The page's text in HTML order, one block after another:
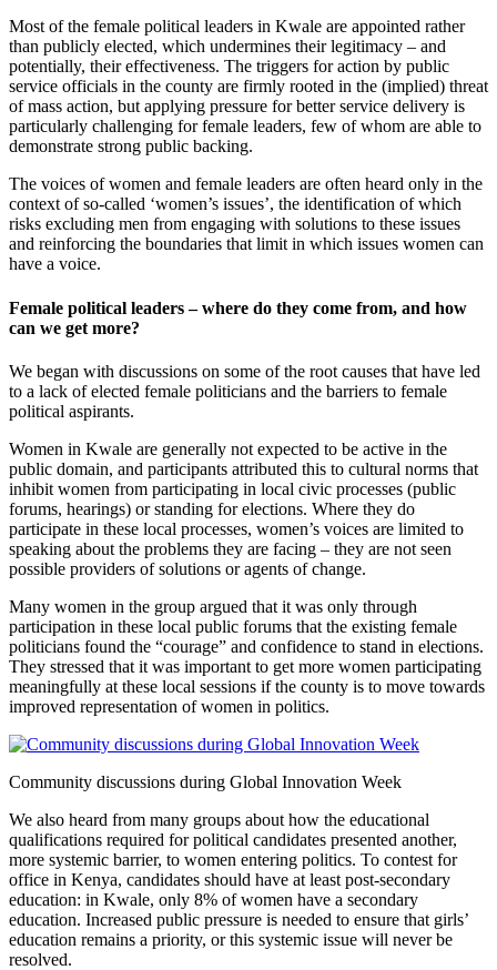
Most of the female political leaders in Kwale are appointed rather
than publicly elected, which undermines their legitimacy – and
potentially, their effectiveness. The triggers for action by public
service officials in the county are firmly rooted in the (implied) threat
of mass action, but applying pressure for better service delivery is
particularly challenging for female leaders, few of whom are able to
demonstrate strong public backing.
The voices of women and female leaders are often heard only in the
context of so-called ‘women’s issues’, the identification of which
risks excluding men from engaging with solutions to these issues
and reinforcing the boundaries that limit in which issues women can
have a voice.
Female political leaders – where do they come from, and how
can we get more?
We began with discussions on some of the root causes that have led
to a lack of elected female politicians and the barriers to female
political aspirants.
Women in Kwale are generally not expected to be active in the
public domain, and participants attributed this to cultural norms that
inhibit women from participating in local civic processes (public
forums, hearings) or standing for elections. Where they do
participate in these local processes, women’s voices are limited to
speaking about the problems they are facing – they are not seen
possible providers of solutions or agents of change.
Many women in the group argued that it was only through
participation in these local public forums that the existing female
politicians found the “courage” and confidence to stand in elections.
They stressed that it was important to get more women participating
meaningfully at these local sessions if the county is to move towards
improved representation of women in politics.
Community discussions during Global Innovation Week
We also heard from many groups about how the educational
qualifications required for political candidates presented another,
more systemic barrier, to women entering politics. To contest for
office in Kenya, candidates should have at least post-secondary
education: in Kwale, only 8% of women have a secondary
education. Increased public pressure is needed to ensure that girls’
education remains a priority, or this systemic issue will never be
resolved.